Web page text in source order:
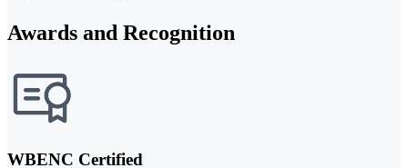
Awards and Recognition
WBENC Certified